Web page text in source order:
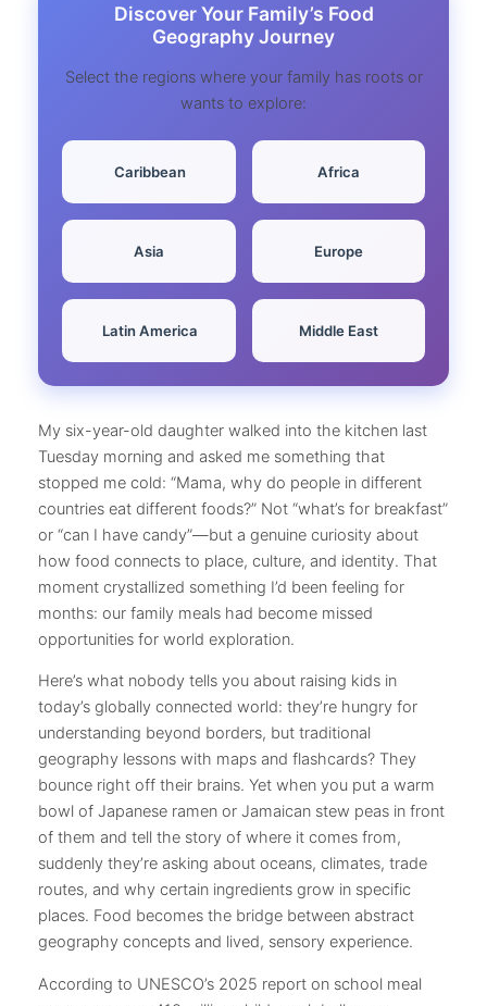
Discover Your Family’s Food
Geography Journey
Select the regions where your family has roots or
wants to explore:
️ Caribbean Africa
Asia Europe
️ Latin America Middle East
My six-year-old daughter walked into the kitchen last
Tuesday morning and asked me something that
stopped me cold: “Mama, why do people in different
countries eat different foods?” Not “what’s for breakfast”
or “can I have candy”—but a genuine curiosity about
how food connects to place, culture, and identity. That
moment crystallized something I’d been feeling for
months: our family meals had become missed
opportunities for world exploration.
Here’s what nobody tells you about raising kids in
today’s globally connected world: they’re hungry for
understanding beyond borders, but traditional
geography lessons with maps and flashcards? They
bounce right off their brains. Yet when you put a warm
bowl of Japanese ramen or Jamaican stew peas in front
of them and tell the story of where it comes from,
suddenly they’re asking about oceans, climates, trade
routes, and why certain ingredients grow in specific
places. Food becomes the bridge between abstract
geography concepts and lived, sensory experience.
According to UNESCO’s 2025 report on school meal